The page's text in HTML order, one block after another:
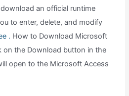
an official runtime
to enter, delete, and modify
. How to Download Microsoft
on the Download button in the
open to the Microsoft Access